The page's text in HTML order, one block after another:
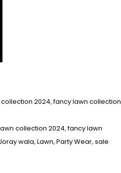
collection 2024,fancy lawn collection
collection 2024,fancy lawn
wala,Lawn,Party Wear,sale